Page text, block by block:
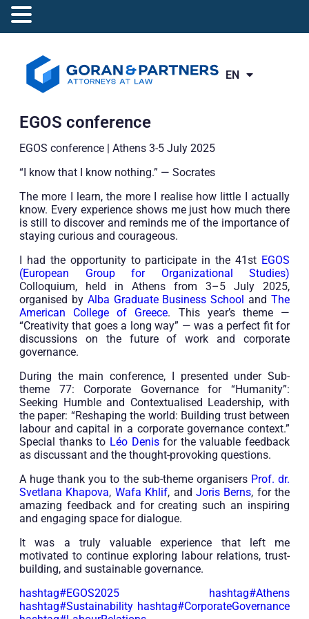
EN
RO
EGOS conference
EGOS conference | Athens 3-5 July 2025
“I know that I know nothing.” — Socrates
The more I learn, the more I realise how little I actually
know. Every experience shows me just how much there
is still to discover and reminds me of the importance of
staying curious and courageous.
I had the opportunity to participate in the 41st EGOS
(European Group for Organizational Studies)
Colloquium, held in Athens from 3–5 July 2025,
organised by Alba Graduate Business School andThe
American College of Greece. This year’s theme —
“Creativity that goes a long way” — was a perfect fit for
discussions on the future of work and corporate
governance.
During the main conference, I presented under Sub-
theme 77: Corporate Governance for “Humanity”:
Seeking Humble and Contextualised Leadership, with
the paper: “Reshaping the world: Building trust between
labour and capital in a corporate governance context.”
Special thanks to Léo Denisfor the valuable feedback
as discussant and the thought-provoking questions.
A huge thank you to the sub-theme organisers Prof. dr.
Svetlana Khapova, Wafa Khlif, and Joris Berns, for the
amazing feedback and for creating such an inspiring
and engaging space for dialogue.
It was a truly valuable experience that left me
motivated to continue exploring labour relations, trust-
building, and sustainable governance.
hashtag#EGOS2025 hashtag#Athens
hashtag#Sustainability hashtag#CorporateGovernance